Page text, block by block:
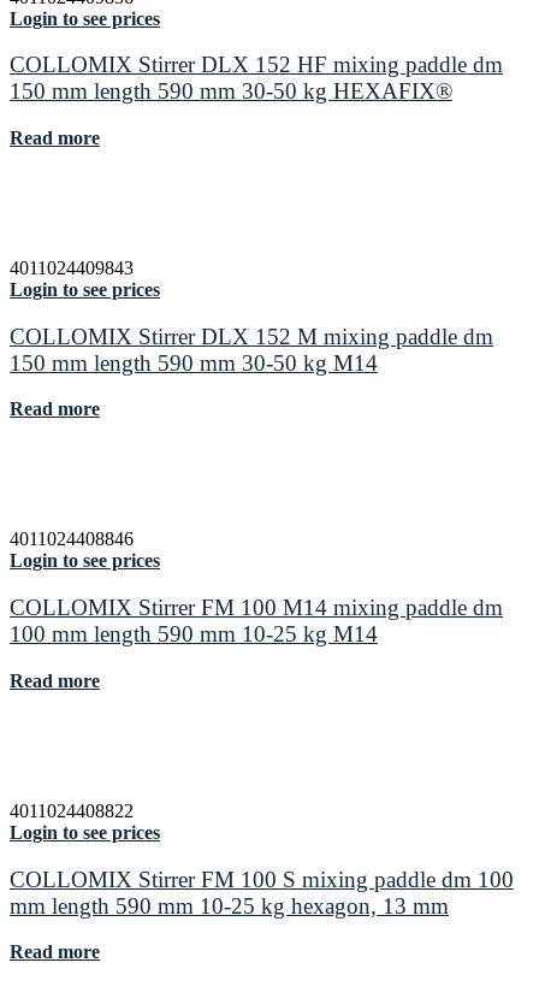
Login to see prices
COLLOMIX Stirrer DLX 152 HF mixing paddle dm
150 mm length 590 mm 30-50 kg HEXAFIX®
Read more
4011024409843
Login to see prices
COLLOMIX Stirrer DLX 152 M mixing paddle dm
150 mm length 590 mm 30-50 kg M14
Read more
4011024408846
Login to see prices
COLLOMIX Stirrer FM 100 M14 mixing paddle dm
100 mm length 590 mm 10-25 kg M14
Read more
4011024408822
Login to see prices
COLLOMIX Stirrer FM 100 S mixing paddle dm 100
mm length 590 mm 10-25 kg hexagon, 13 mm
Read more